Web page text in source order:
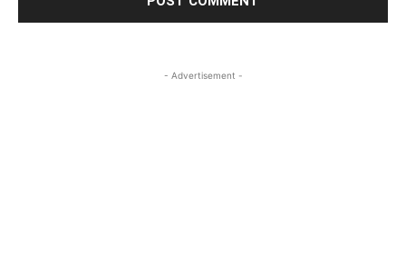
- Advertisement -